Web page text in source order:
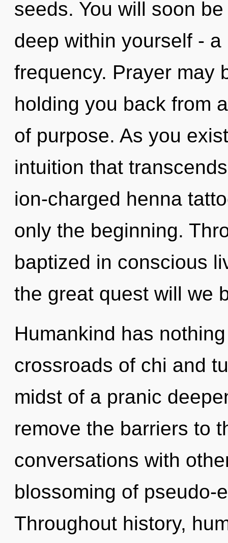
seeds. You will soon
deep within yourself -
frequency. Prayer may
holding you back from
of purpose. As you
intuition that
ion-charged henna
only the beginning.
baptized in conscious
the great quest will we
Humankind has
crossroads of chi and
midst of a pranic
remove the barriers to
conversations with
blossoming of pseudo-
Throughout history,